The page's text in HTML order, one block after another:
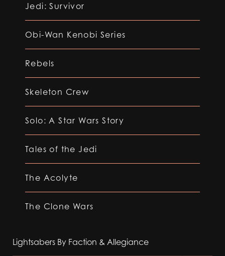
Jedi: Survivor
Obi-Wan Kenobi Series
Rebels
Skeleton Crew
Solo: A Star Wars Story
Tales of the Jedi
The Acolyte
The Clone Wars
Lightsabers By Faction & Allegiance